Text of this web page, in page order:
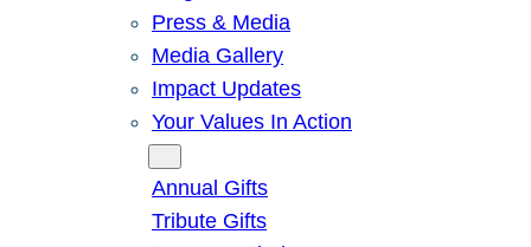
Press & Media
Media Gallery
Impact Updates
Your Values In Action
Annual Gifts
Tribute Gifts